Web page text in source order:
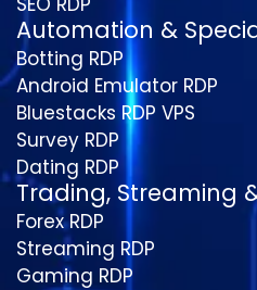
Automation &
Botting RDP
Android Emulator RDP
Bluestacks RDP VPS
Survey RDP
Dating RDP
Trading, Streaming
Forex RDP
Streaming RDP
Gaming RDP